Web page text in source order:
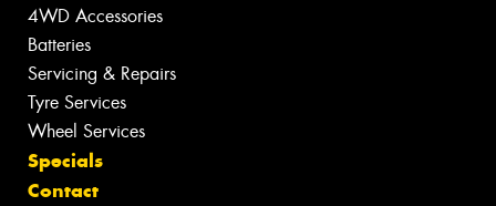
4WD Accessories
Batteries
Servicing & Repairs
Tyre Services
Wheel Services
Specials
Contact